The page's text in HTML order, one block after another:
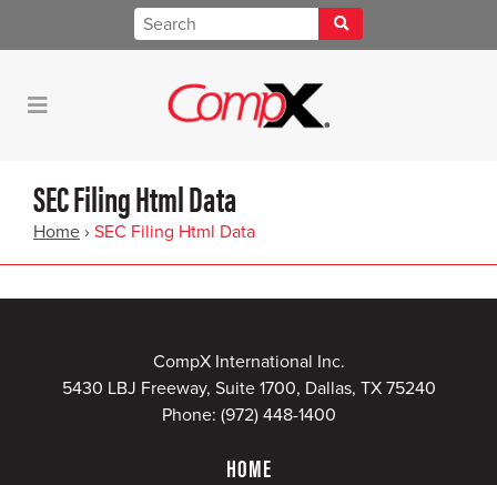
SEC Filing Html Data
Home › SEC Filing Html Data
CompX International Inc.
5430 LBJ Freeway, Suite 1700, Dallas, TX 75240
Phone: (972) 448-1400
HOME